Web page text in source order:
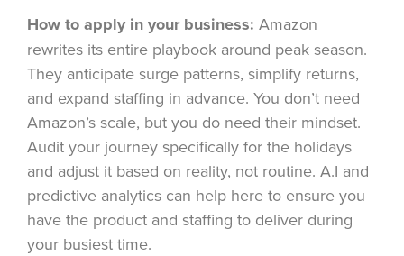
How to apply in your business: Amazon
rewrites its entire playbook around peak season.
They anticipate surge patterns, simplify returns,
and expand staffing in advance. You don’t need
Amazon’s scale, but you do need their mindset.
Audit your journey specifically for the holidays
and adjust it based on reality, not routine. A.I and
predictive analytics can help here to ensure you
have the product and staffing to deliver during
your busiest time.